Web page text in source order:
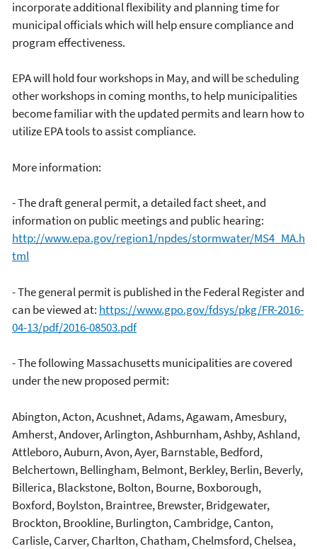
incorporate additional flexibility and planning time for
municipal officials which will help ensure compliance and
program effectiveness.
EPA will hold four workshops in May, and will be scheduling
other workshops in coming months, to help municipalities
become familiar with the updated permits and learn how to
utilize EPA tools to assist compliance.
More information:
- The draft general permit, a detailed fact sheet, and
information on public meetings and public hearing:
http://www.epa.gov/region1/npdes/stormwater/MS4_MA.h
tml
- The general permit is published in the Federal Register and
can be viewed at: https://www.gpo.gov/fdsys/pkg/FR-2016-
04-13/pdf/2016-08503.pdf
- The following Massachusetts municipalities are covered
under the new proposed permit:
Abington, Acton, Acushnet, Adams, Agawam, Amesbury,
Amherst, Andover, Arlington, Ashburnham, Ashby, Ashland,
Attleboro, Auburn, Avon, Ayer, Barnstable, Bedford,
Belchertown, Bellingham, Belmont, Berkley, Berlin, Beverly,
Billerica, Blackstone, Bolton, Bourne, Boxborough,
Boxford, Boylston, Braintree, Brewster, Bridgewater,
Brockton, Brookline, Burlington, Cambridge, Canton,
Carlisle, Carver, Charlton, Chatham, Chelmsford, Chelsea,